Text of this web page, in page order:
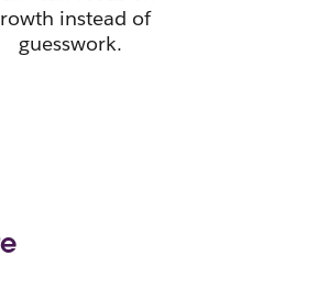
instead of
guesswork.